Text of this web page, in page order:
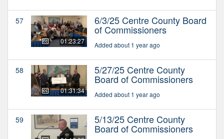
57
01:23:27
6/3/25 Centre County Board
of Commissioners
Added about 1 year ago
58
01:31:34
5/27/25 Centre County
Board of Commissioners
Added about 1 year ago
59 5/13/25 Centre County
Board of Commissioners